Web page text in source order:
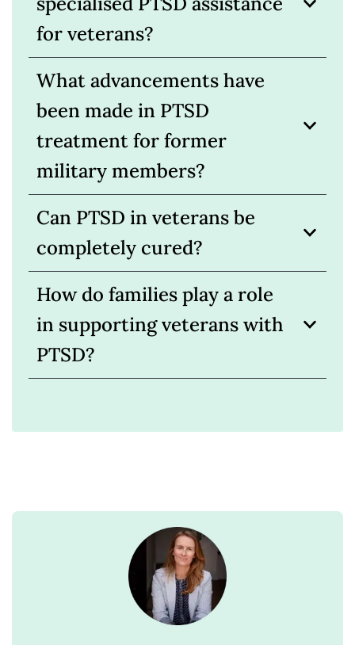
for veterans?
What advancements have
been made in PTSD
treatment for former
military members?
Can PTSD in veterans be
completely cured?
How do families play a role
in supporting veterans with
PTSD?